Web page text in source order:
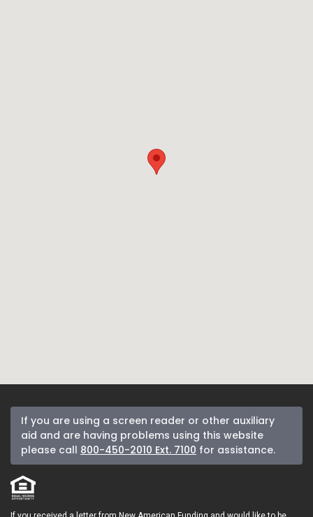
If you are using a screen reader or other auxiliary
aid and are having problems using this website
please call 800-450-2010 Ext. 7100 for assistance.